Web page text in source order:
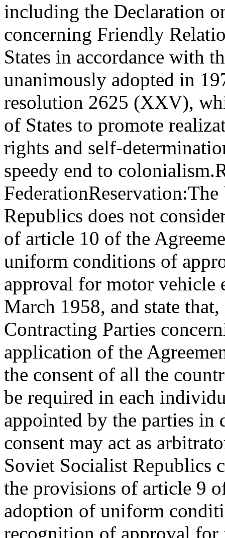
including the Declaration
concerning Friendly
States in accordance with
unanimously adopted in
resolution 2625 (XXV),
of States to promote
rights and self-
speedy end to colonialism.
FederationReservation:The
Republics does not
of article 10 of the
uniform conditions of
approval for motor vehicle
March 1958, and state
Contracting Parties
application of the
the consent of all the
be required in each
appointed by the parties
consent may act as
Soviet Socialist Republics
the provisions of article 9
adoption of uniform
recognition of approval for